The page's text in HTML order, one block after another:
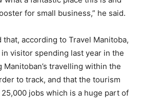
for small business,” he said.
according to Travel Manitoba,
visitor spending last year in the
travelling within the
to track, and that the tourism
jobs which is a huge part of